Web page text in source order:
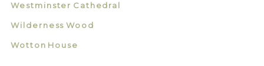
Westminster Cathedral
Wilderness Wood
Wotton House